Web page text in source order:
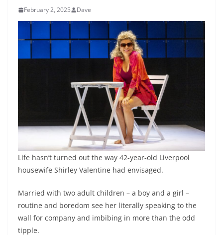
February 2, 2025 Dave
Life hasn’t turned out the way 42-year-old Liverpool
housewife Shirley Valentine had envisaged.
Married with two adult children – a boy and a girl –
routine and boredom see her literally speaking to the
wall for company and imbibing in more than the odd
tipple.